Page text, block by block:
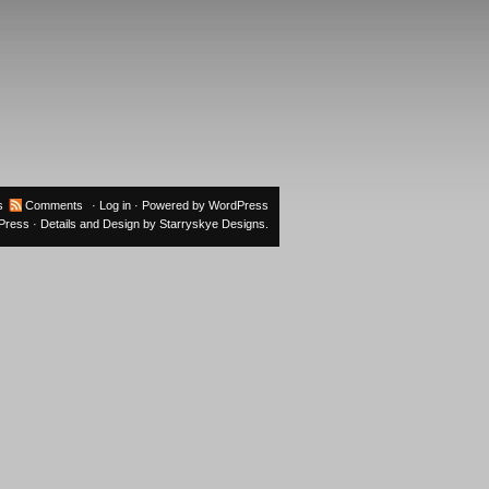
Comments · Log in · Powered by WordPress
· Details and Design by Starryskye Designs